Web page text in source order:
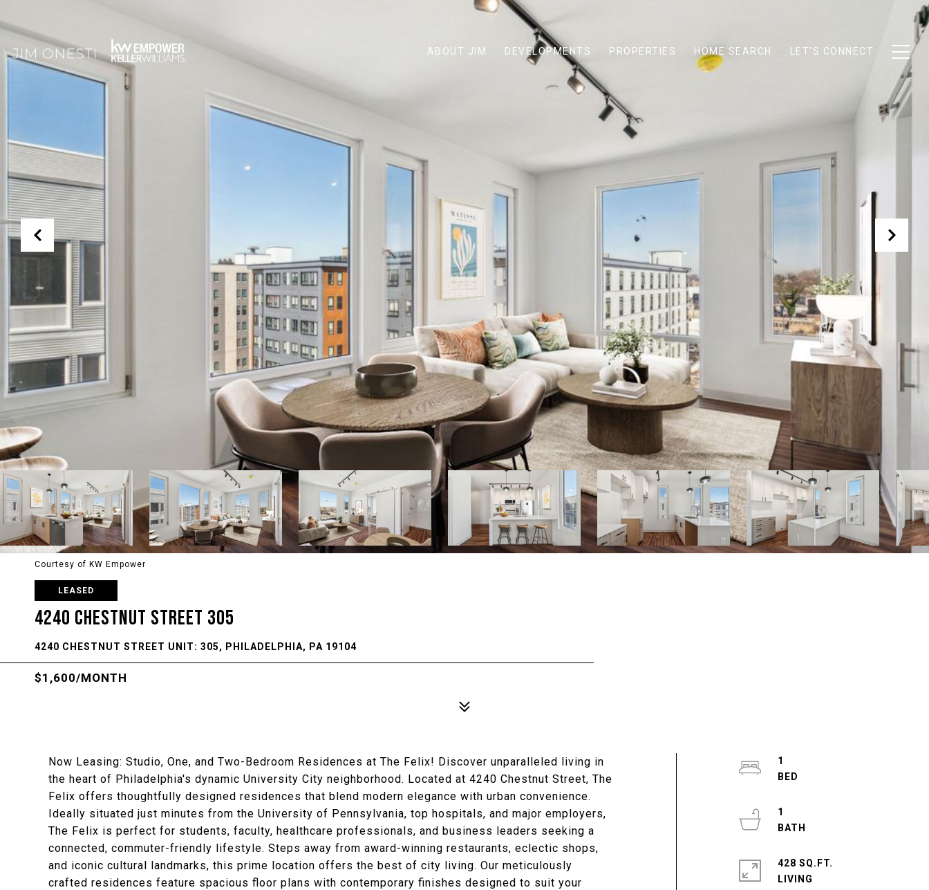
ABOUT JIM DEVELOPMENTS PROPERTIES HOME SEARCH LET'S CONNECT
Courtesy of KW Empower
LEASED
4240 CHESTNUT STREET 305
4240 CHESTNUT STREET UNIT: 305, PHILADELPHIA, PA 19104
$1,600/MONTH
Now Leasing: Studio, One, and Two-Bedroom Residences at The Felix! Discover unparalleled living in
the heart of Philadelphia's dynamic University City neighborhood. Located at 4240 Chestnut Street, The
Felix offers thoughtfully designed residences that blend modern elegance with urban convenience.
Ideally situated just minutes from the University of Pennsylvania, top hospitals, and major employers,
The Felix is perfect for students, faculty, healthcare professionals, and business leaders seeking a
connected, commuter-friendly lifestyle. Steps away from award-winning restaurants, eclectic shops,
and iconic cultural landmarks, this prime location offers the best of city living. Our meticulously
crafted residences feature spacious floor plans with contemporary finishes designed to suit your
1
1
428 SQ.FT.
LIVING